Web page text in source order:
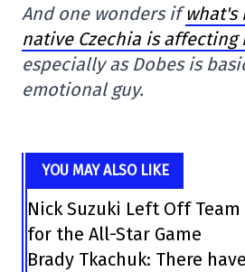
And one wonders ifwhat's
native Czechia is affecting
especially as Dobes is
emotional guy.
YOU MAY ALSO LIKE
Nick Suzuki Left Off Team
for the All-Star Game
Brady Tkachuk: There